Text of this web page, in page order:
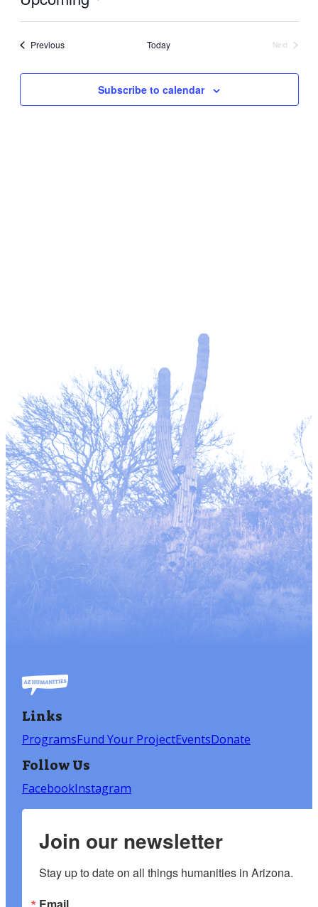
Select
PreviousEvents Today
Next
Subscribe to calendar
Links
ProgramsFund Your ProjectEventsDonate
Follow Us
FacebookInstagram
Join our newsletter
Stay up to date on all things humanities in Arizona.